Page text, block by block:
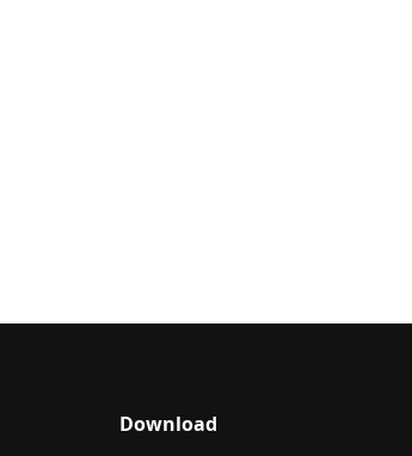
Download